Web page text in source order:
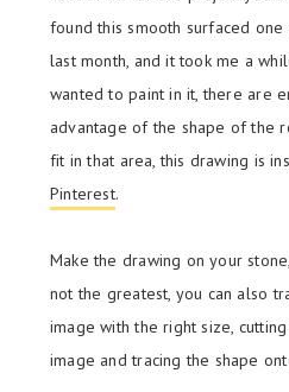
found this smooth surfaced
last month, and it took me a
wanted to paint in it, there are
advantage of the shape of the
fit in that area, this drawing is
Pinterest.
Make the drawing on your
not the greatest, you can also
image with the right size,
image and tracing the shape